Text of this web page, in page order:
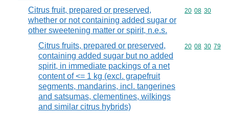
Citrus fruit, prepared or preserved,
whether or not containing added sugar or
other sweetening matter or spirit, n.e.s.
Commodity
20 08 30
Citrus fruits, prepared or preserved,
containing added sugar but no added
spirit, in immediate packings of a net
content of <= 1 kg (excl. grapefruit
segments, mandarins, incl. tangerines
and satsumas, clementines, wilkings
and similar citrus hybrids)
Commodity
20 08 30 79